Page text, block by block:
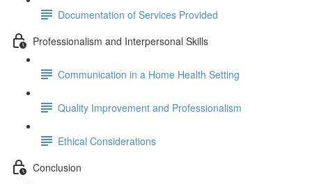
Documentation of Services Provided
Professionalism and Interpersonal Skills
Communication in a Home Health Setting
Quality Improvement and Professionalism
Ethical Considerations
Conclusion